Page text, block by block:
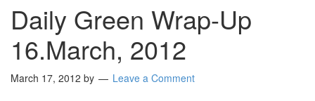
Daily Green Wrap-Up
16.March, 2012
March 17, 2012 by Leave a Comment